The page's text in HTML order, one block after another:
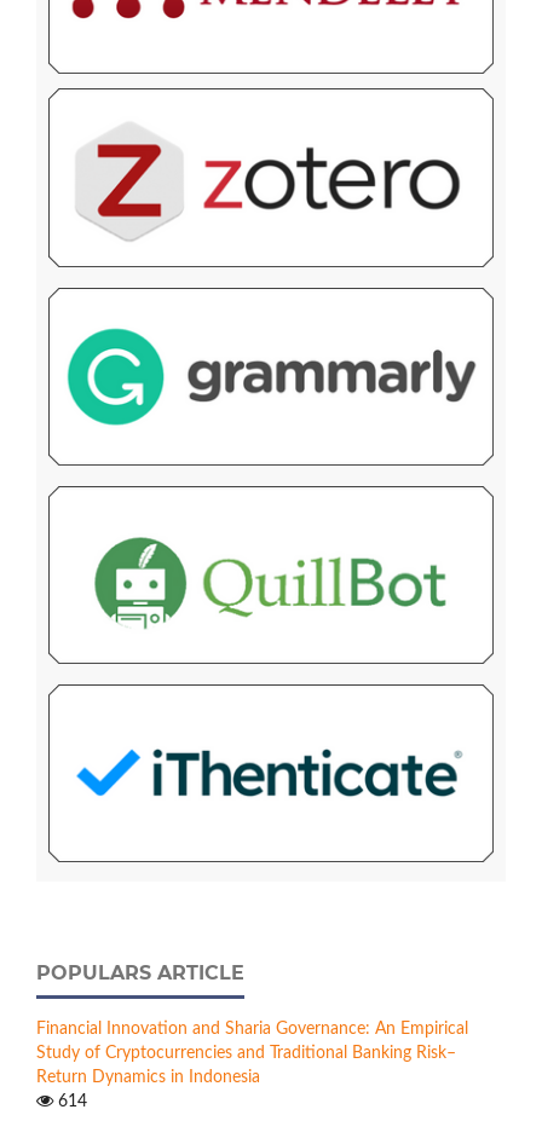
POPULARS ARTICLE
Financial Innovation and Sharia Governance: An Empirical
Study of Cryptocurrencies and Traditional Banking Risk–
Return Dynamics in Indonesia
614